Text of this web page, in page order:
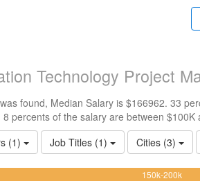
Technology Project
found, Median Salary is $166962. 33
8 percents of the salary are between
(1)
Job Titles (1) Cities (3)
150k-200k